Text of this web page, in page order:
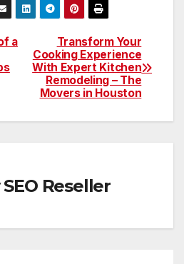
Transform Your
Cooking Experience
With Expert Kitchen
Remodeling – The
Movers in Houston
a
SEO Reseller